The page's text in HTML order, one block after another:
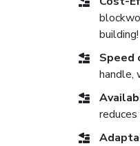
building!
Speed
handle,